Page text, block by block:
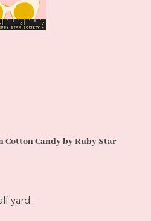
Cotton Candy by Ruby Star
yard.